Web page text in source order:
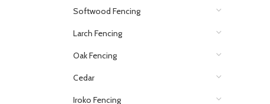
Softwood Fencing
Larch Fencing
Oak Fencing
Cedar
Iroko Fencing